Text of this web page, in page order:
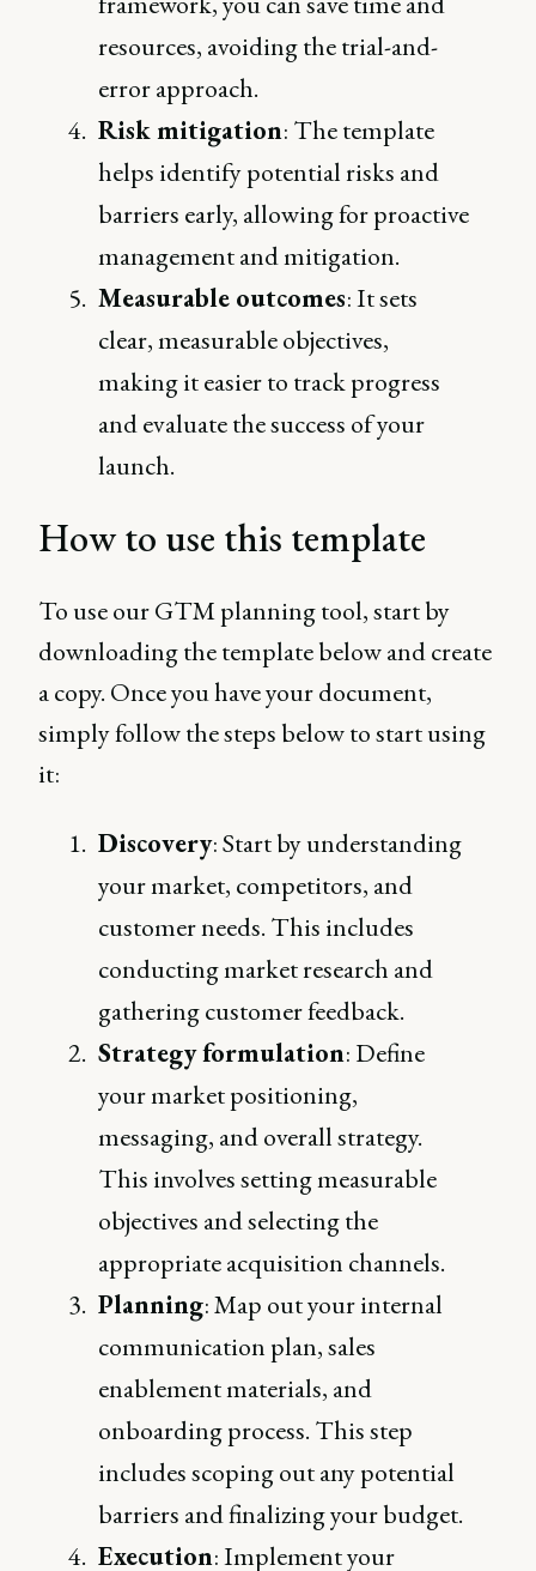
resources, avoiding the trial-and-
error approach.
Risk mitigation: The template
helps identify potential risks and
barriers early, allowing for proactive
management and mitigation.
Measurable outcomes: It sets
clear, measurable objectives,
making it easier to track progress
and evaluate the success of your
launch.
How to use this template
To use our GTM planning tool, start by
downloading the template below and create
a copy. Once you have your document,
simply follow the steps below to start using
it:
Discovery: Start by understanding
your market, competitors, and
customer needs. This includes
conducting market research and
gathering customer feedback.
Strategy formulation: Define
your market positioning,
messaging, and overall strategy.
This involves setting measurable
objectives and selecting the
appropriate acquisition channels.
Planning: Map out your internal
communication plan, sales
enablement materials, and
onboarding process. This step
includes scoping out any potential
barriers and finalizing your budget.
Execution: Implement your